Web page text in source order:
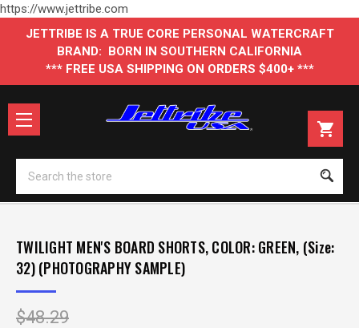
https://www.jettribe.com
JETTRIBE IS A TRUE CORE PERSONAL WATERCRAFT
BRAND: BORN IN SOUTHERN CALIFORNIA
*** FREE USA SHIPPING ON ORDERS $400+ ***
TWILIGHT MEN'S BOARD SHORTS, COLOR: GREEN, (Size:
32) (PHOTOGRAPHY SAMPLE)
$48.29